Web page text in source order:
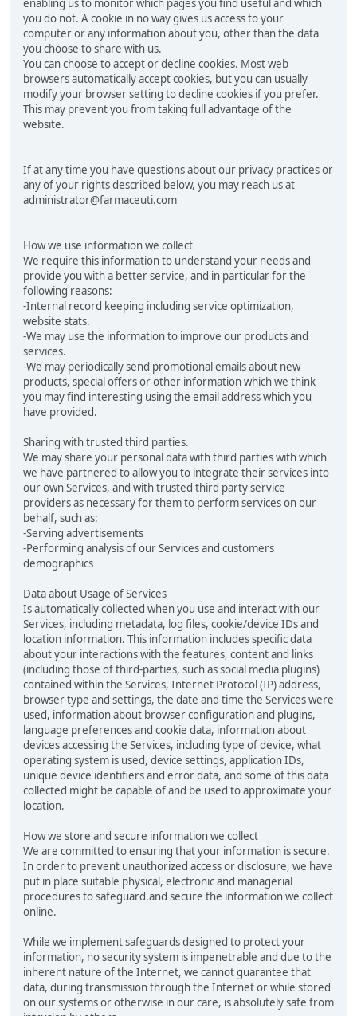
enabling us to monitor which pages you find useful and which
you do not. A cookie in no way gives us access to your
computer or any information about you, other than the data
you choose to share with us.
You can choose to accept or decline cookies. Most web
browsers automatically accept cookies, but you can usually
modify your browser setting to decline cookies if you prefer.
This may prevent you from taking full advantage of the
website.
If at any time you have questions about our privacy practices or
any of your rights described below, you may reach us at
administrator@farmaceuti.com
How we use information we collect
We require this information to understand your needs and
provide you with a better service, and in particular for the
following reasons:
-Internal record keeping including service optimization,
website stats.
-We may use the information to improve our products and
services.
-We may periodically send promotional emails about new
products, special offers or other information which we think
you may find interesting using the email address which you
have provided.
Sharing with trusted third parties.
We may share your personal data with third parties with which
we have partnered to allow you to integrate their services into
our own Services, and with trusted third party service
providers as necessary for them to perform services on our
behalf, such as:
-Serving advertisements
-Performing analysis of our Services and customers
demographics
Data about Usage of Services
Is automatically collected when you use and interact with our
Services, including metadata, log files, cookie/device IDs and
location information. This information includes specific data
about your interactions with the features, content and links
(including those of third-parties, such as social media plugins)
contained within the Services, Internet Protocol (IP) address,
browser type and settings, the date and time the Services were
used, information about browser configuration and plugins,
language preferences and cookie data, information about
devices accessing the Services, including type of device, what
operating system is used, device settings, application IDs,
unique device identifiers and error data, and some of this data
collected might be capable of and be used to approximate your
location.
How we store and secure information we collect
We are committed to ensuring that your information is secure.
In order to prevent unauthorized access or disclosure, we have
put in place suitable physical, electronic and managerial
procedures to safeguard.and secure the information we collect
online.
While we implement safeguards designed to protect your
information, no security system is impenetrable and due to the
inherent nature of the Internet, we cannot guarantee that
data, during transmission through the Internet or while stored
on our systems or otherwise in our care, is absolutely safe from